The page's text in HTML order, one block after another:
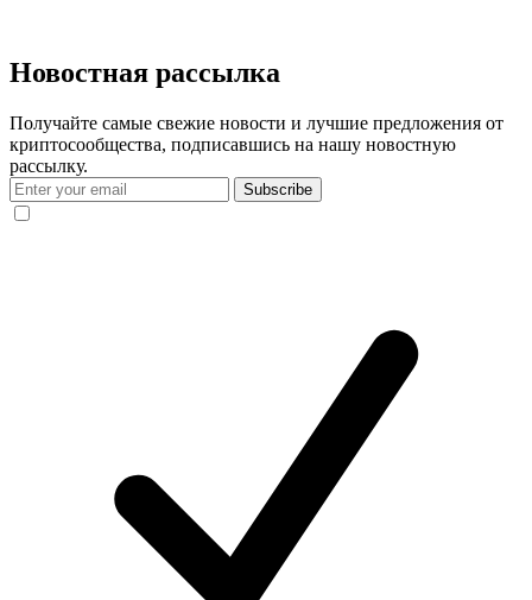
Новостная рассылка
Получайте самые свежие новости и лучшие предложения от
криптосообщества, подписавшись на нашу новостную
рассылку.
Subscribe